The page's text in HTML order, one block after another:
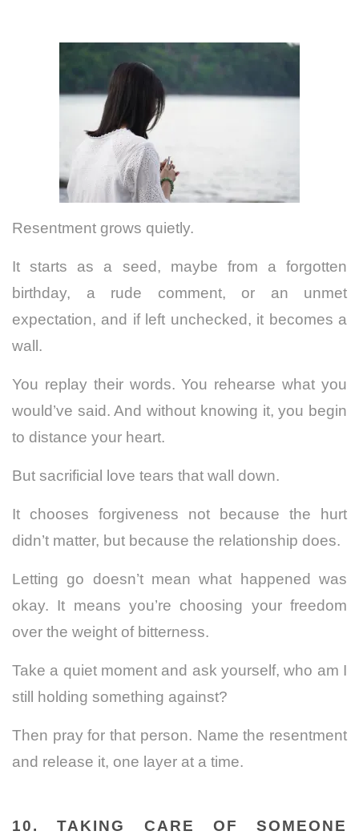
Resentment grows quietly.
It starts as a seed, maybe from a forgotten
birthday, a rude comment, or an unmet
expectation, and if left unchecked, it becomes a
wall.
You replay their words. You rehearse what you
would’ve said. And without knowing it, you begin
to distance your heart.
But sacrificial love tears that wall down.
It chooses forgiveness not because the hurt
didn’t matter, but because the relationship does.
Letting go doesn’t mean what happened was
okay. It means you’re choosing your freedom
over the weight of bitterness.
Take a quiet moment and ask yourself, who am I
still holding something against?
Then pray for that person. Name the resentment
and release it, one layer at a time.
10. TAKING CARE OF SOMEONE